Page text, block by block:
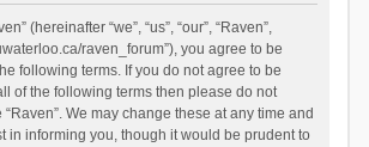
(hereinafter “we”, “us”, “our”, “Raven”,
raven_forum”), you agree to be
following terms. If you do not agree to be
of the following terms then please do not
We may change these at any time and
in informing you, though it would be prudent to